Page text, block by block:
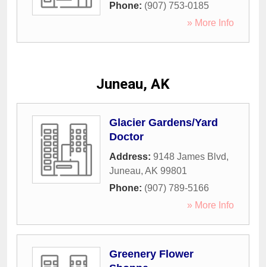
Phone: (907) 753-0185
» More Info
Juneau, AK
Glacier Gardens/Yard
Doctor
Address: 9148 James Blvd,
Juneau, AK 99801
Phone: (907) 789-5166
» More Info
Greenery Flower